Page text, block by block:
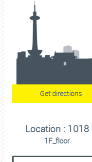
Get directions
Location : 1018
1F_floor